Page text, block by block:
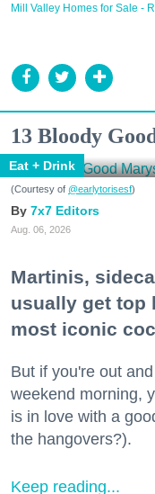
Mill Valley Homes for Sale -
13 Bloody
Eat + Drink
(Courtesy of @earlytorisesf)
7x7 Editors
Aug. 06, 2026
Martinis,
usually get top
most iconic
But if you're out
weekend morning,
is in love with a
the hangovers?).
Keep reading...